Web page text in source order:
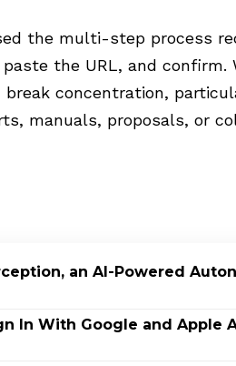
the multi-step process
the URL, and confirm.
concentration,
manuals, proposals, or
an AI-Powered
In With Google and Apple